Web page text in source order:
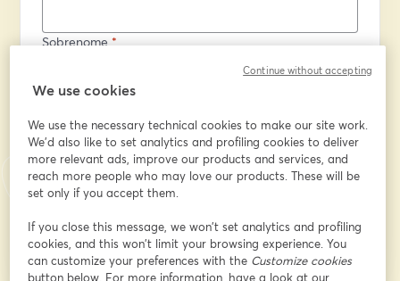
Sobrenome*
workshop?
Inscreva-se
Já se inscreveu? Junte-se aqui
We use cookies
We use the necessary technical cookies to make our site work.
We'd also like to set analytics and profiling cookies to deliver
more relevant ads, improve our products and services, and
reach more people who may love our products. These will be
set only if you accept them.
If you close this message, we won’t set analytics and profiling
cookies, and this won’t limit your browsing experience. You
can customize your preferences with the Customize cookies
button below. For more information, have a look at our
Continue without accepting